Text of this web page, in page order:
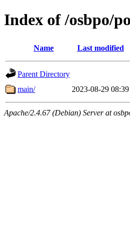
Index of /osbpo/
Name Last modified
Parent Directory
main/
2023-08-29 08:39
Apache/2.4.67 (Debian) Server at